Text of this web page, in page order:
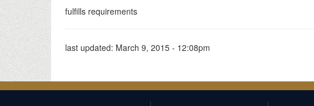
fulfills requirements
last updated: March 9, 2015 - 12:08pm